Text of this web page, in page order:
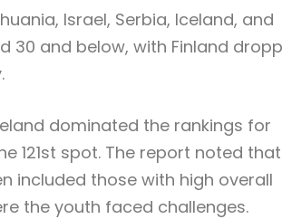
Israel, Serbia, Iceland, and
30 and below, with Finland
dominated the rankings for
121st spot. The report noted that
included those with high overall
the youth faced challenges.